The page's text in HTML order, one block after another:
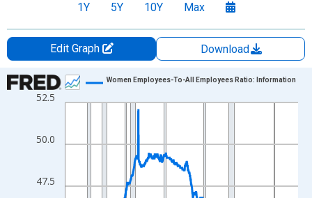
1Y 5Y 10Y Max
Edit Graph
Download
Chart
Line chart with 751 data points.
The chart has 1 X axis displaying xAxis. Data ranges from
The chart has 2 Y axes displaying Percent and yAxisRight.
47.5
50.0
52.5
Women Employees-To-All Employees Ratio: Information